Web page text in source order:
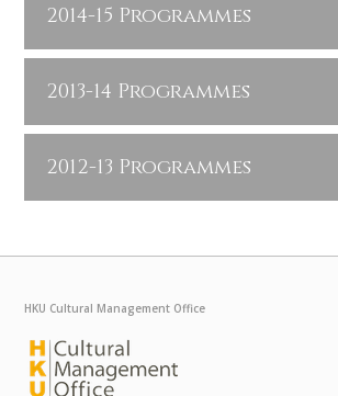
2014-15 Programmes
2013-14 Programmes
2012-13 Programmes
HKU Cultural Management Office